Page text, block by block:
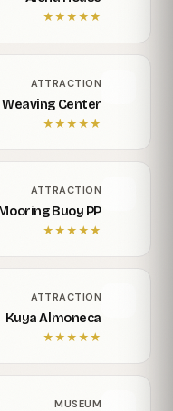
★
★
★
★
★
ATTRACTION
Center
★
★
★
★
★
ATTRACTION
Buoy PP
★
★
★
★
★
ATTRACTION
Kuya Almoneca
★
★
★
★
★
MUSEUM